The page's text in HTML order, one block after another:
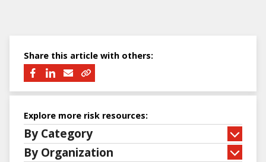
Share this article with others:
Explore more risk resources:
By Category
By Organization